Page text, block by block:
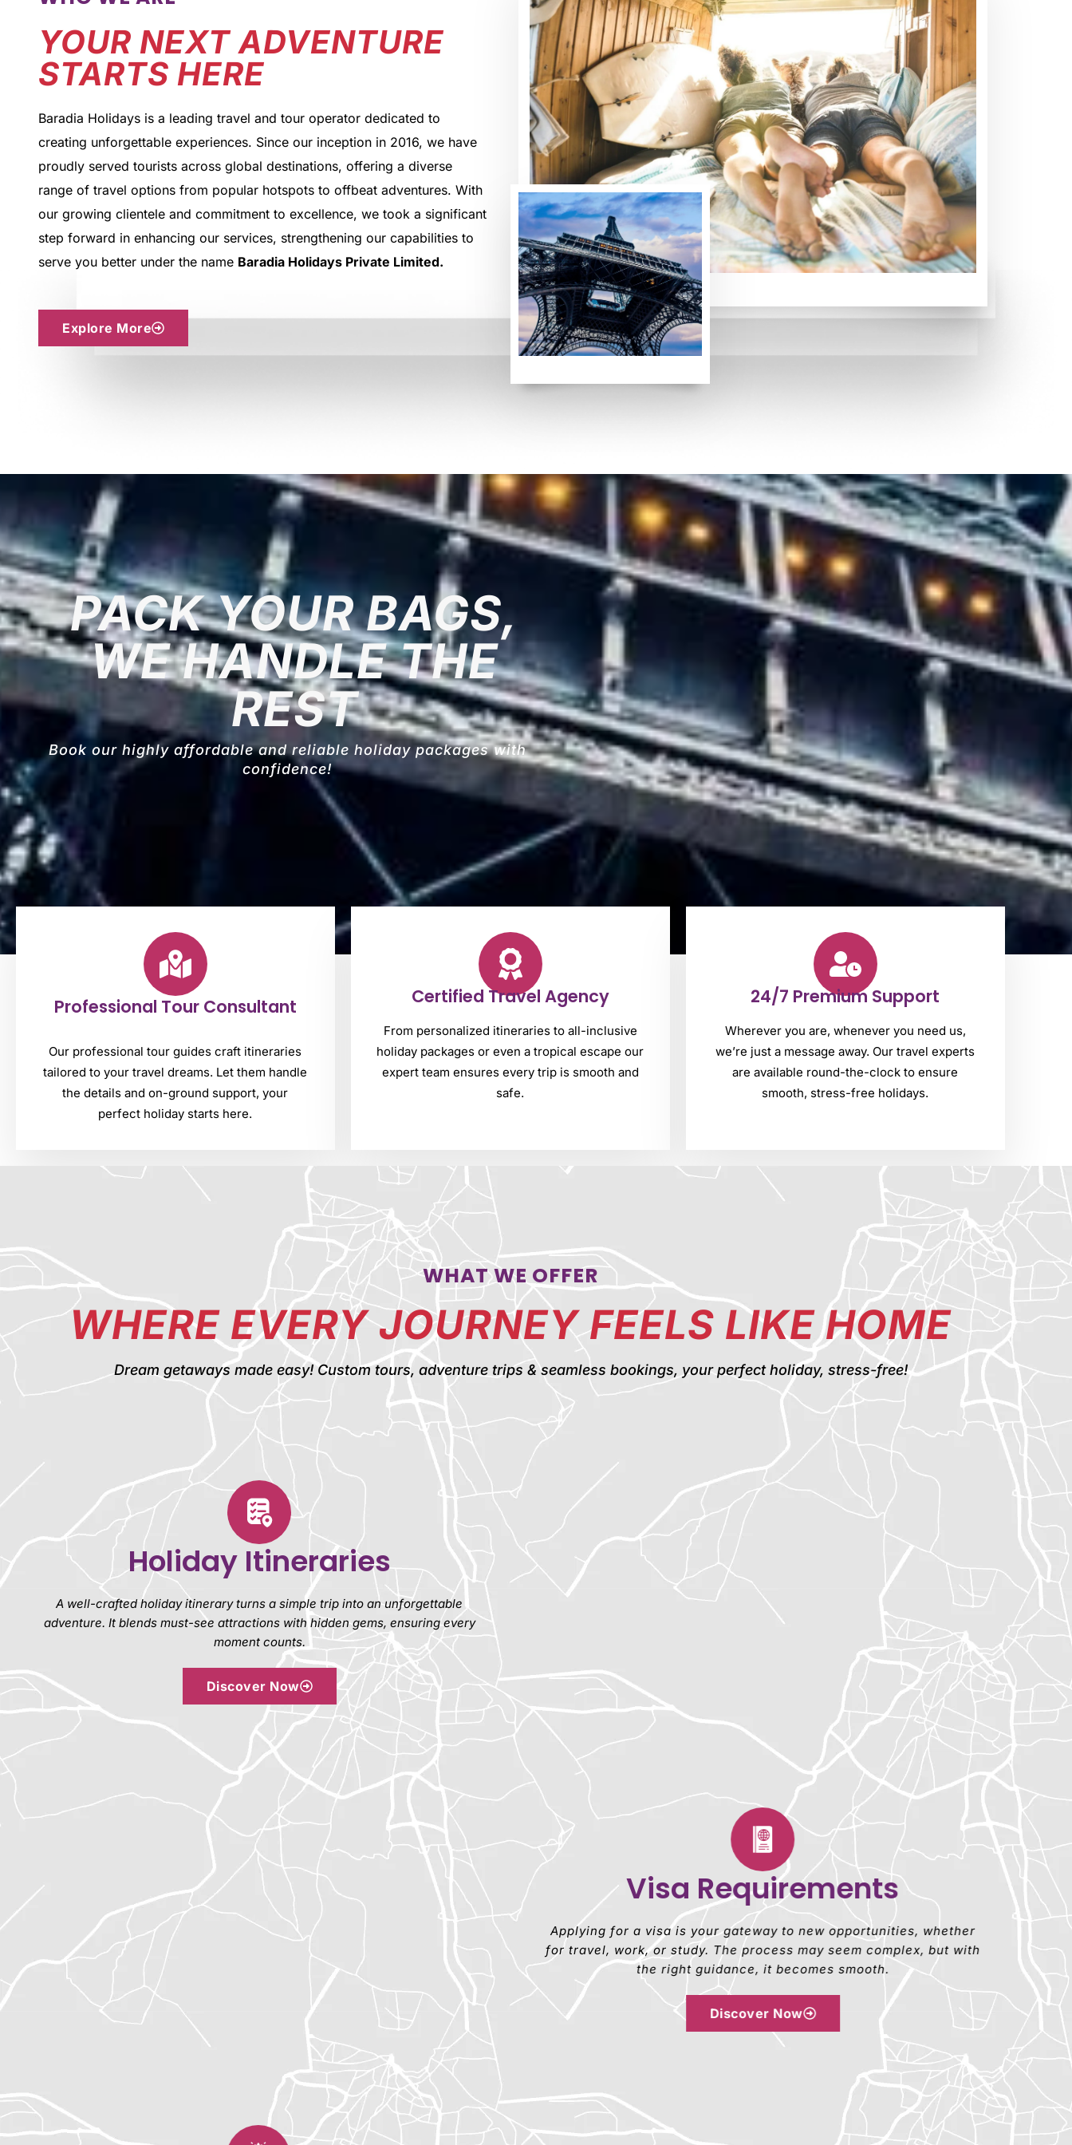
YOUR NEXT ADVENTURE
STARTS HERE
Baradia Holidays is a leading travel and tour operator dedicated to
creating unforgettable experiences. Since our inception in 2016, we have
proudly served tourists across global destinations, offering a diverse
range of travel options from popular hotspots to offbeat adventures. With
our growing clientele and commitment to excellence, we took a significant
step forward in enhancing our services, strengthening our capabilities to
serve you better under the name Baradia Holidays Private Limited.
Explore More
PACK YOUR BAGS,
WE HANDLE THE
REST
Book our highly affordable and reliable holiday packages with
confidence!
Professional Tour Consultant
Our professional tour guides craft itineraries
tailored to your travel dreams. Let them handle
the details and on-ground support, your
perfect holiday starts here.
Certified Travel Agency
From personalized itineraries to all-inclusive
holiday packages or even a tropical escape our
expert team ensures every trip is smooth and
safe.
24/7 Premium Support
Wherever you are, whenever you need us,
we’re just a message away. Our travel experts
are available round-the-clock to ensure
smooth, stress-free holidays.
WHAT WE OFFER
WHERE EVERY JOURNEY FEELS LIKE HOME
Dream getaways made easy! Custom tours, adventure trips & seamless bookings, your perfect holiday, stress-free!
Holiday Itineraries
A well-crafted holiday itinerary turns a simple trip into an unforgettable
adventure. It blends must-see attractions with hidden gems, ensuring every
moment counts.
Discover Now
Visa Requirements
Applying for a visa is your gateway to new opportunities, whether
for travel, work, or study. The process may seem complex, but with
the right guidance, it becomes smooth.
Discover Now